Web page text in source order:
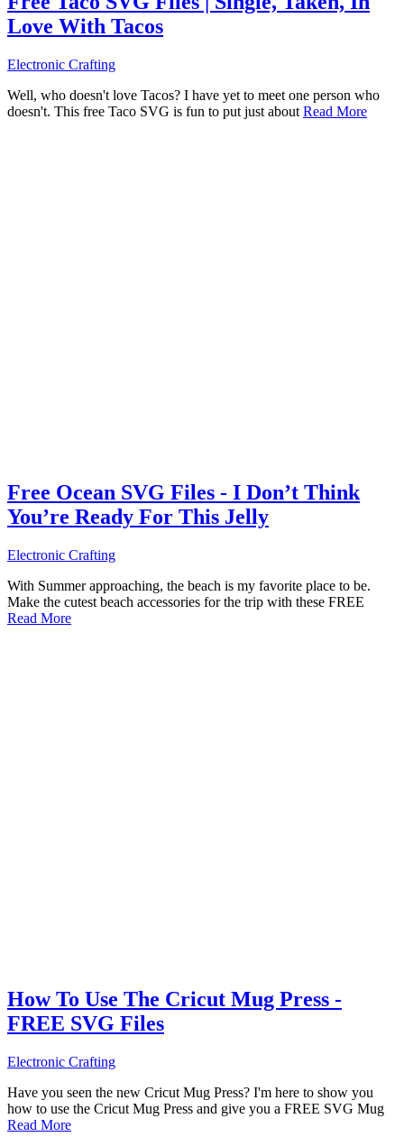
Love With Tacos
Electronic Crafting
Well, who doesn't love Tacos? I have yet to meet one person who
doesn't. This free Taco SVG is fun to put just about Read More
Free Ocean SVG Files - I Don’t Think
You’re Ready For This Jelly
Electronic Crafting
With Summer approaching, the beach is my favorite place to be.
Make the cutest beach accessories for the trip with these FREE
Read More
How To Use The Cricut Mug Press -
FREE SVG Files
Electronic Crafting
Have you seen the new Cricut Mug Press? I'm here to show you
how to use the Cricut Mug Press and give you a FREE SVG Mug
Read More